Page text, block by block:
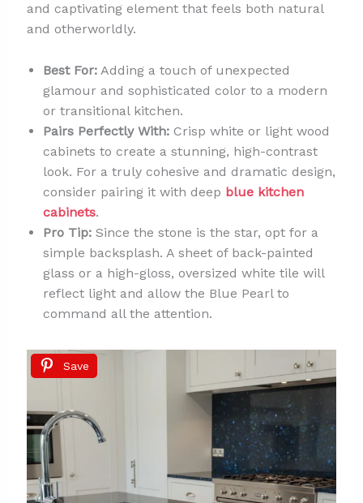
and captivating element that feels both natural
and otherworldly.
Best For:Adding a touch of unexpected
glamour and sophisticated color to a modern
or transitional kitchen.
Pairs Perfectly With:Crisp white or light wood
cabinets to create a stunning, high-contrast
look. For a truly cohesive and dramatic design,
consider pairing it with deep blue kitchen
cabinets.
Pro Tip:Since the stone is the star, opt for a
simple backsplash. A sheet of back-painted
glass or a high-gloss, oversized white tile will
reflect light and allow the Blue Pearl to
command all the attention.
Save